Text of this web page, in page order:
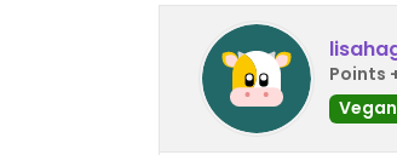
Points
Vegan